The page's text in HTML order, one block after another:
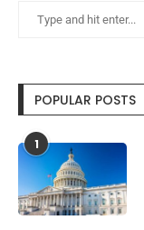
POPULAR POSTS
1